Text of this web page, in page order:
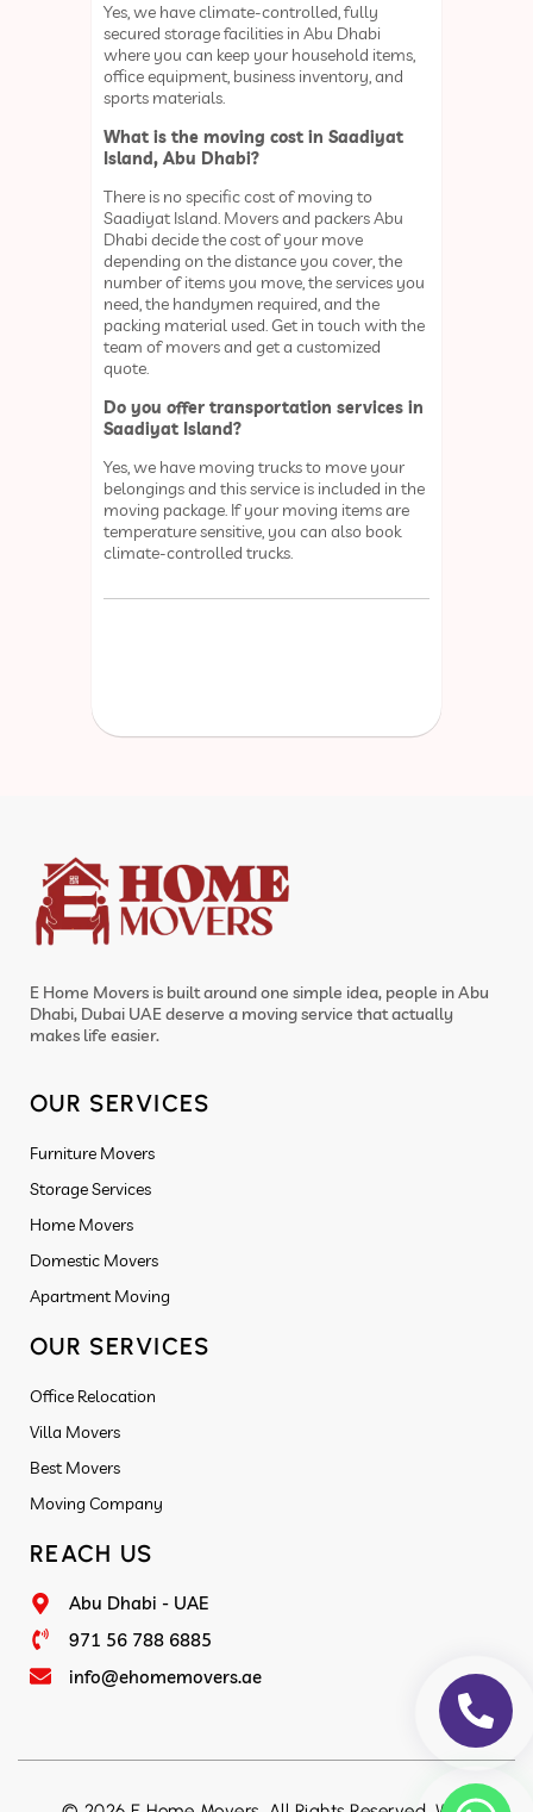
Yes, we have climate-controlled, fully
secured storage facilities in Abu Dhabi
where you can keep your household items,
office equipment, business inventory, and
sports materials.
What is the moving cost in Saadiyat
Island, Abu Dhabi?
There is no specific cost of moving to
Saadiyat Island. Movers and packers Abu
Dhabi decide the cost of your move
depending on the distance you cover, the
number of items you move, the services you
need, the handymen required, and the
packing material used. Get in touch with the
team of movers and get a customized
quote.
Do you offer transportation services in
Saadiyat Island?
Yes, we have moving trucks to move your
belongings and this service is included in the
moving package. If your moving items are
temperature sensitive, you can also book
climate-controlled trucks.
E Home Movers is built around one simple idea, people in Abu
Dhabi, Dubai UAE deserve a moving service that actually
makes life easier.
OUR SERVICES
Furniture Movers
Storage Services
Home Movers
Domestic Movers
Apartment Moving
OUR SERVICES
Office Relocation
Villa Movers
Best Movers
Moving Company
REACH US
Abu Dhabi - UAE
971 56 788 6885
info@ehomemovers.ae